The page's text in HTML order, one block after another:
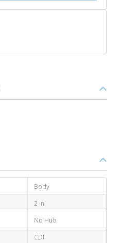
Body
2 in
No Hub
CDI